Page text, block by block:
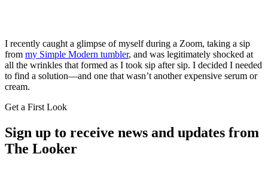
I recently caught a glimpse of myself during a Zoom, taking a sip
from my Simple Modern tumbler, and was legitimately shocked at
all the wrinkles that formed as I took sip after sip. I decided I needed
to find a solution—and one that wasn’t another expensive serum or
cream.
Get a First Look
Sign up to receive news and updates from
The Looker